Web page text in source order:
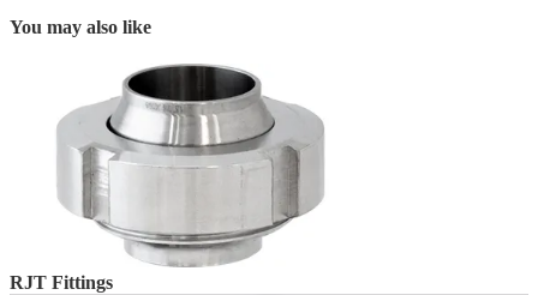
You may also like
RJT Fittings